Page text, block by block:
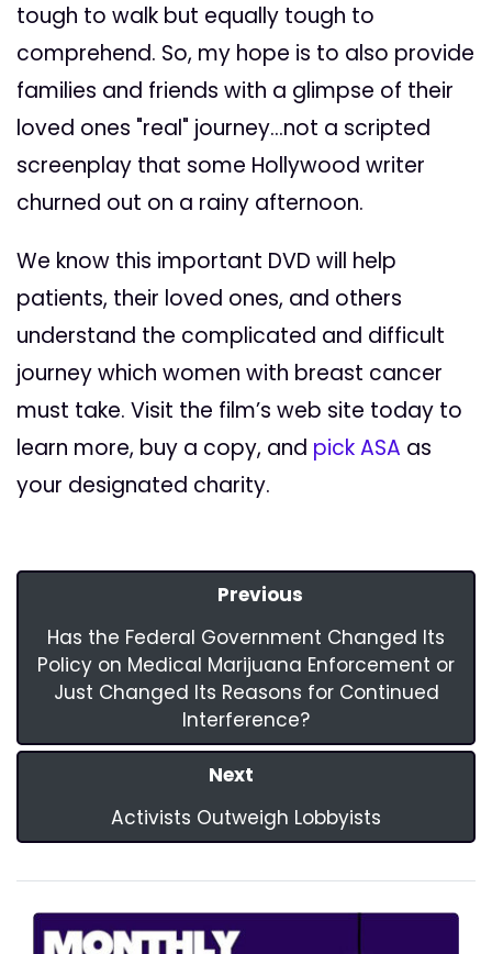
tough to walk but equally tough to
comprehend. So, my hope is to also provide
families and friends with a glimpse of their
loved ones "real" journey...not a scripted
screenplay that some Hollywood writer
churned out on a rainy afternoon.
We know this important DVD will help
patients, their loved ones, and others
understand the complicated and difficult
journey which women with breast cancer
must take. Visit the film’s web site today to
learn more, buy a copy, and pick ASA as
your designated charity.
Previous
Has the Federal Government Changed Its
Policy on Medical Marijuana Enforcement or
Just Changed Its Reasons for Continued
Interference?
Next
Activists Outweigh Lobbyists